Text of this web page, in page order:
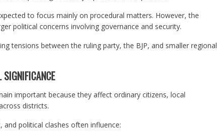
to focus mainly on procedural matters. However, the
political concerns involving governance and security.
tensions between the ruling party, the BJP, and smaller regional
important because they affect ordinary citizens, local
districts.
political clashes often influence: